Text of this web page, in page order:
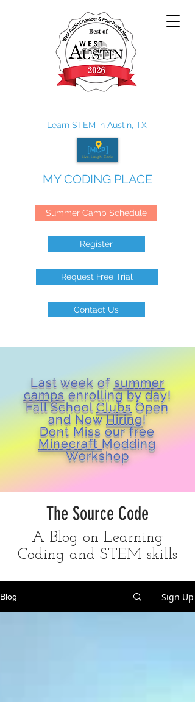
Learn STEM in Austin, TX
MY CODING PLACE
Summer Camp Schedule
Register
Request Free Trial
Contact Us
Last week ofsummer
camps enrolling by day!
Fall School Clubs Open
and NowHiring!
Dont Miss our free
Minecraft Modding
Workshop
The Source Code
A Blog on Learning
Coding and STEM skills
Blog Sign Up